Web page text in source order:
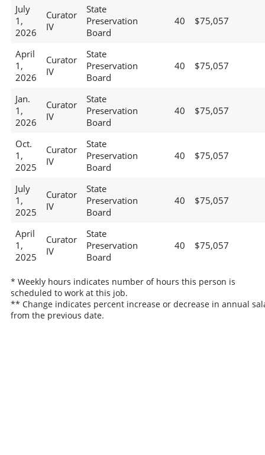
July
1,
2026
Curator
IV
State
Preservation
Board
40 $75,057
April
1,
2026
Curator
IV
State
Preservation
Board
40 $75,057
Jan.
1,
2026
Curator
IV
State
Preservation
Board
40 $75,057
Oct.
1,
2025
Curator
IV
State
Preservation
Board
40 $75,057
July
1,
2025
Curator
IV
State
Preservation
Board
40 $75,057
April
1,
2025
Curator
IV
State
Preservation
Board
40 $75,057
* Weekly hours indicates number of hours this person is
scheduled to work at this job.
** Change indicates percent increase or decrease in annual
from the previous date.